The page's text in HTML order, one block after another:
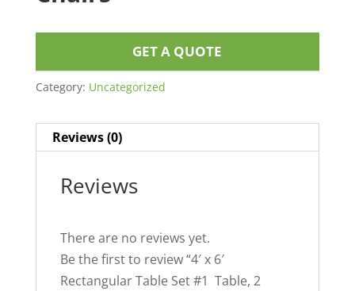
GET A QUOTE
Category: Uncategorized
Reviews (0)
Reviews
There are no reviews yet.
Be the first to review “4′ x 6′
Rectangular Table Set #1 Table, 2